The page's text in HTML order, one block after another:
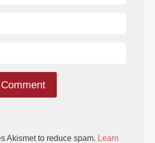
Akismet to reduce spam. Learn